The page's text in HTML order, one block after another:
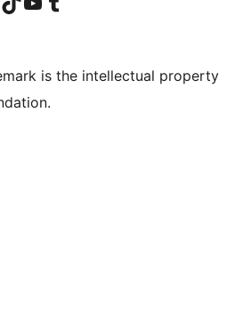
is the intellectual property